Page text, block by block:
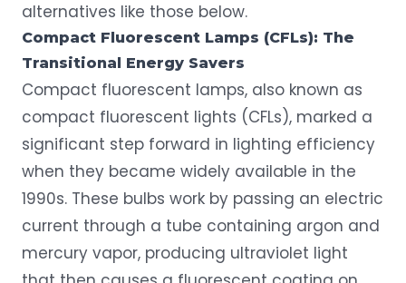
alternatives like those below.
Compact Fluorescent Lamps (CFLs): The
Transitional Energy Savers
Compact fluorescent lamps, also known as
compact fluorescent lights (CFLs), marked a
significant step forward in lighting efficiency
when they became widely available in the
1990s. These bulbs work by passing an electric
current through a tube containing argon and
mercury vapor, producing ultraviolet light